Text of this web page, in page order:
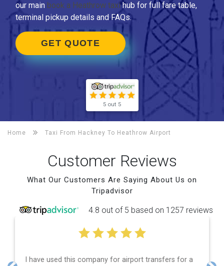
our main book a Heathrow taxihub for full fare table,
terminal pickup details and FAQs.
GET QUOTE
5 out 5
Home Taxi From Hackney To Heathrow Airport
Customer Reviews
What Our Customers Are Saying About Us on
Tripadvisor
4.8 out of 5 based on 1257 reviews
this company for airport transfers for a
Efficient